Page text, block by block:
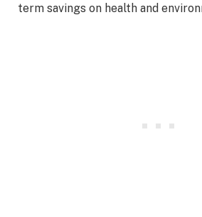
term savings on health and